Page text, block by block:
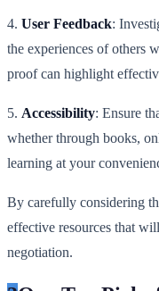
4. User Feedback:
the experiences of others
proof can highlight
5. Accessibility: Ensure
whether through books,
learning at your
By carefully considering
effective resources that
negotiation.